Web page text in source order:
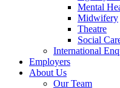
Mental
Midwifery
Theatre
Social
International
Employers
About Us
Our Team